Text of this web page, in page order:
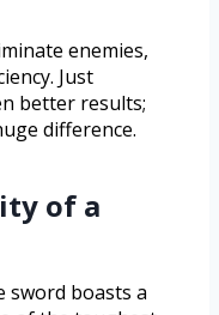
enemies,
Just
better results;
difference.
of a
sword boasts a